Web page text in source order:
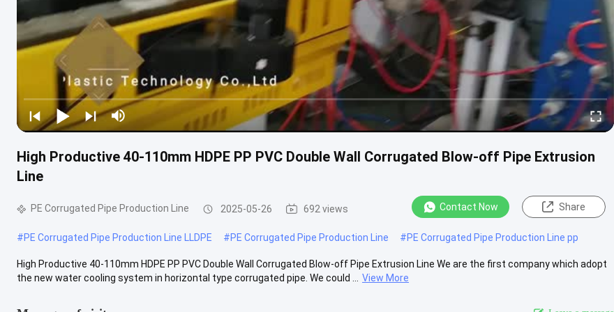
High Productive 40-110mm HDPE PP PVC Double Wall Corrugated Blow-off Pipe Extrusion
Line
PE Corrugated Pipe Production Line 2025-05-26 692 views Contact Now Share
#PE Corrugated Pipe Production Line LLDPE #PE Corrugated Pipe Production Line #PE Corrugated Pipe Production Line pp
High Productive 40-110mm HDPE PP PVC Double Wall Corrugated Blow-off Pipe Extrusion Line We are the first company which adopt
the new water cooling system in horizontal type corrugated pipe. We could ...
View More